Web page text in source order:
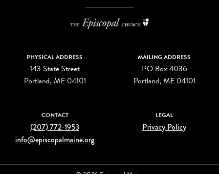
PHYSICAL ADDRESS
143 State Street
Portland, ME 04101
MAILING ADDRESS
PO Box 4036
Portland, ME 04101
CONTACT
(207) 772-1953
info@episcopalmaine.org
LEGAL
Privacy Policy